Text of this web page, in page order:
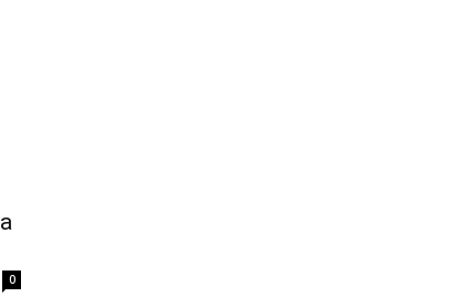
0